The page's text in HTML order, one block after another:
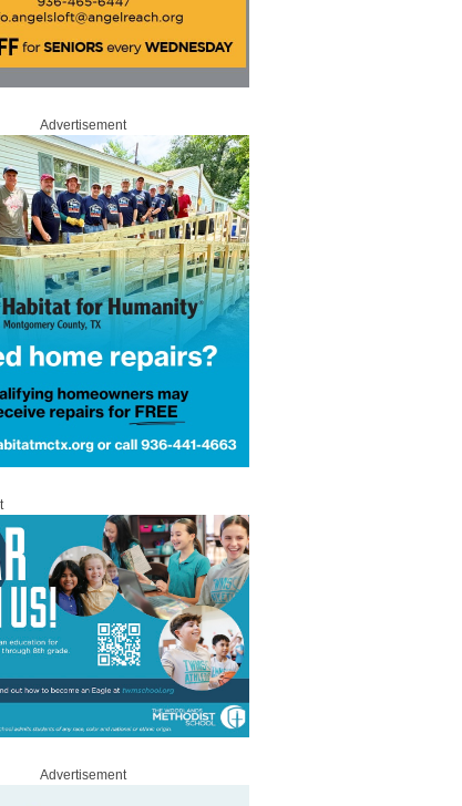
Advertisement
Advertisement